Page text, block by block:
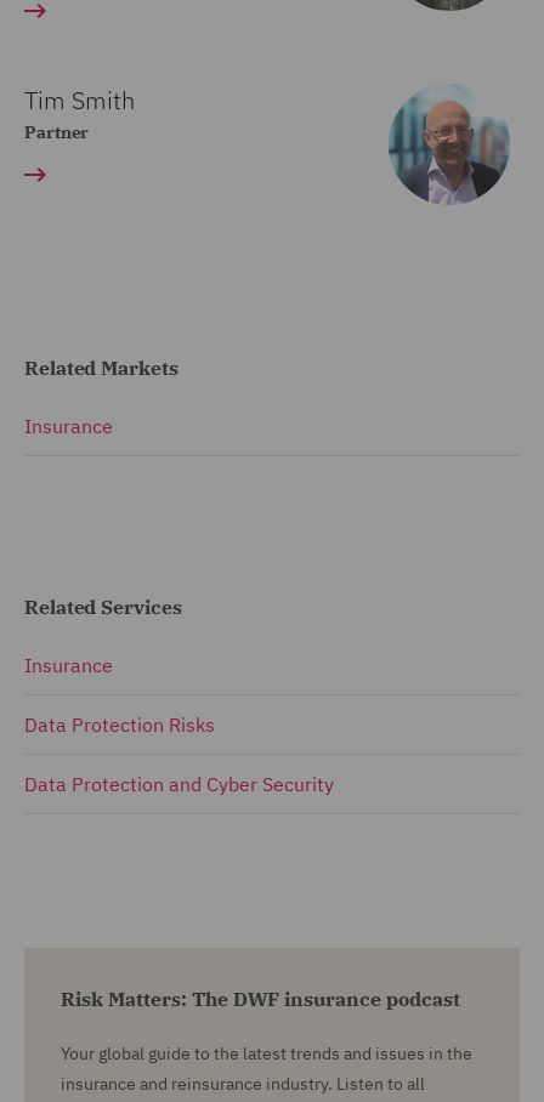
Tim Smith
Partner
Related Markets
Insurance
Related Services
Insurance
Data Protection Risks
Data Protection and Cyber Security
Risk Matters: The DWF insurance podcast
Your global guide to the latest trends and issues in the
insurance and reinsurance industry. Listen to all